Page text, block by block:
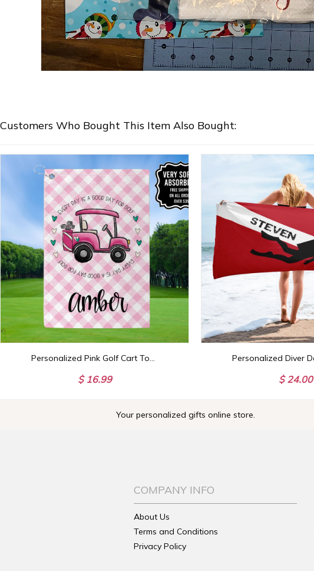
Customers Who Bought This Item Also Bought:
Personalized Pink Golf Cart Towel, Custom Golf Towels For Her, Ladies Golf Towel, Gift For Golfer, Custom Golf Towel, Personalized Golf Gift
$ 16.99 $ 24.00
Your personalized gifts online store.
COMPANY INFO
About Us
Terms and Conditions
Privacy Policy